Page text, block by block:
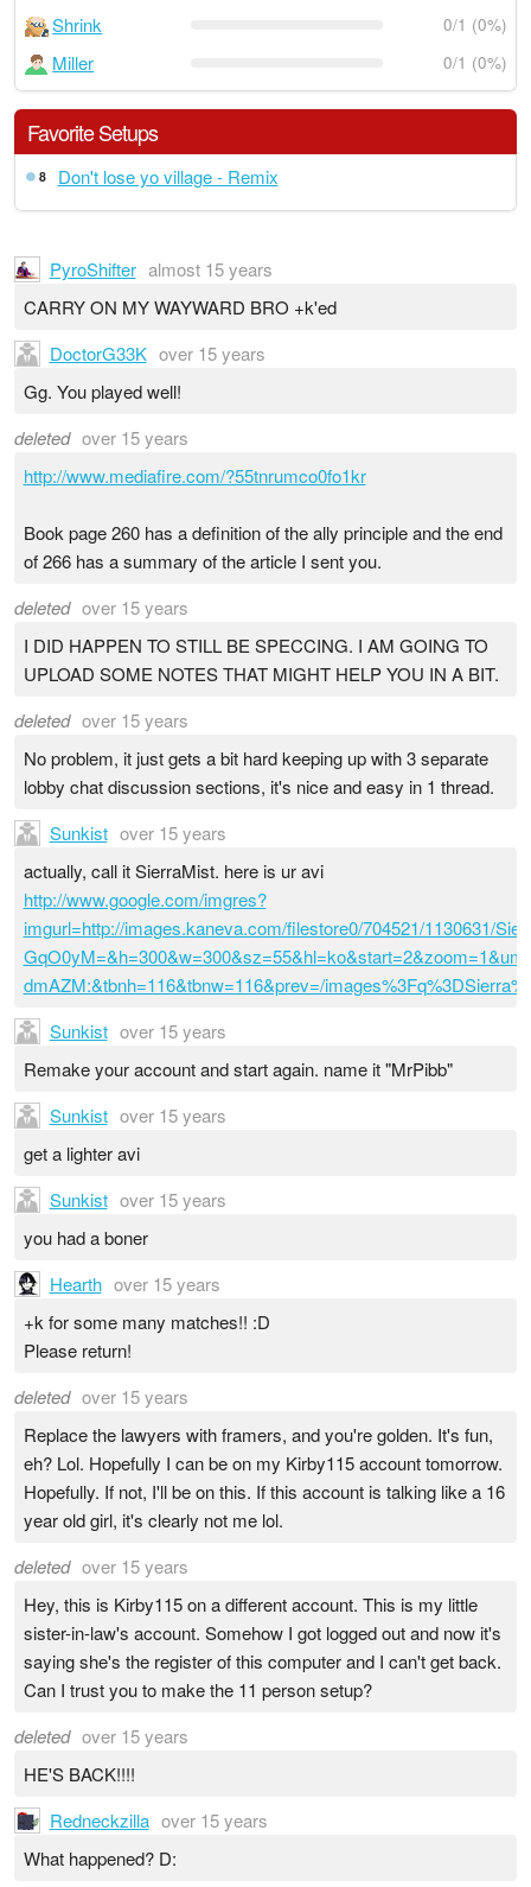
Shrink 0/1 (0%)
Miller 0/1 (0%)
Favorite Setups
8 Don't lose yo village - Remix
PyroShifter almost 15 years
CARRY ON MY WAYWARD BRO +k'ed
DoctorG33K over 15 years
Gg. You played well!
deleted over 15 years
http://www.mediafire.com/?55tnrumco0fo1kr
Book page 260 has a definition of the ally principle and the end
of 266 has a summary of the article I sent you.
deleted over 15 years
I DID HAPPEN TO STILL BE SPECCING. I AM GOING TO
UPLOAD SOME NOTES THAT MIGHT HELP YOU IN A BIT.
deleted over 15 years
No problem, it just gets a bit hard keeping up with 3 separate
lobby chat discussion sections, it's nice and easy in 1 thread.
Sunkist over 15 years
actually, call it SierraMist. here is ur avi
http://www.google.com/imgres?
imgurl=http://images.kaneva.com/filestore0/704521/1130631/
dmAZM:&tbnh=116&tbnw=116&prev=/
Sunkist over 15 years
Remake your account and start again. name it "MrPibb"
Sunkist over 15 years
get a lighter avi
Sunkist over 15 years
you had a boner
Hearth over 15 years
+k for some many matches!! :D
Please return!
deleted over 15 years
Replace the lawyers with framers, and you're golden. It's fun,
eh? Lol. Hopefully I can be on my Kirby115 account tomorrow.
Hopefully. If not, I'll be on this. If this account is talking like a 16
year old girl, it's clearly not me lol.
deleted over 15 years
Hey, this is Kirby115 on a different account. This is my little
sister-in-law's account. Somehow I got logged out and now it's
saying she's the register of this computer and I can't get back.
Can I trust you to make the 11 person setup?
deleted over 15 years
HE'S BACK!!!!
Redneckzilla over 15 years
What happened? D: